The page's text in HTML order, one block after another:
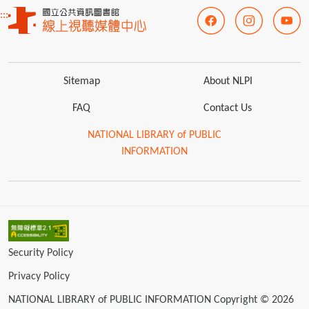
:::
Sitemap About NLPI
FAQ Contact Us
NATIONAL LIBRARY of PUBLIC
INFORMATION
Security Policy
Privacy Policy
NATIONAL LIBRARY of PUBLIC INFORMATION Copyright © 2026